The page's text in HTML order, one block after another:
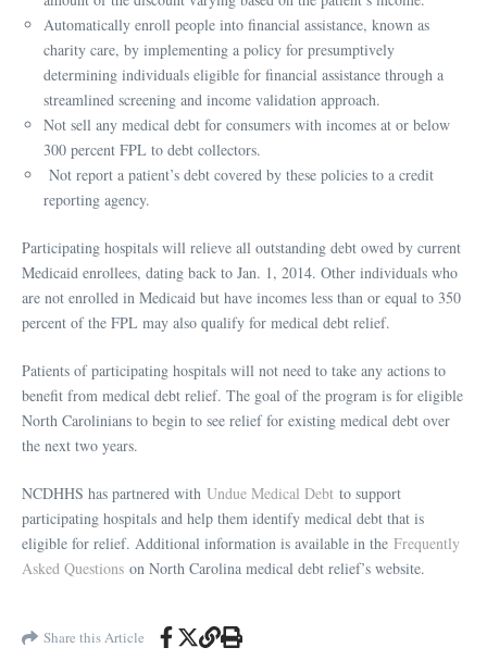
Automatically enroll people into financial assistance, known as
charity care, by implementing a policy for presumptively
determining individuals eligible for financial assistance through a
streamlined screening and income validation approach.
Not sell any medical debt for consumers with incomes at or below
300 percent FPL to debt collectors.
Not report a patient’s debt covered by these policies to a credit
reporting agency.
Participating hospitals will relieve all outstanding debt owed by current
Medicaid enrollees, dating back to Jan. 1, 2014. Other individuals who
are not enrolled in Medicaid but have incomes less than or equal to 350
percent of the FPL may also qualify for medical debt relief.
Patients of participating hospitals will not need to take any actions to
benefit from medical debt relief. The goal of the program is for eligible
North Carolinians to begin to see relief for existing medical debt over
the next two years.
NCDHHS has partnered with Undue Medical Debt to support
participating hospitals and help them identify medical debt that is
eligible for relief. Additional information is available in the Frequently
Asked Questions on North Carolina medical debt relief’s website.
Share this Article